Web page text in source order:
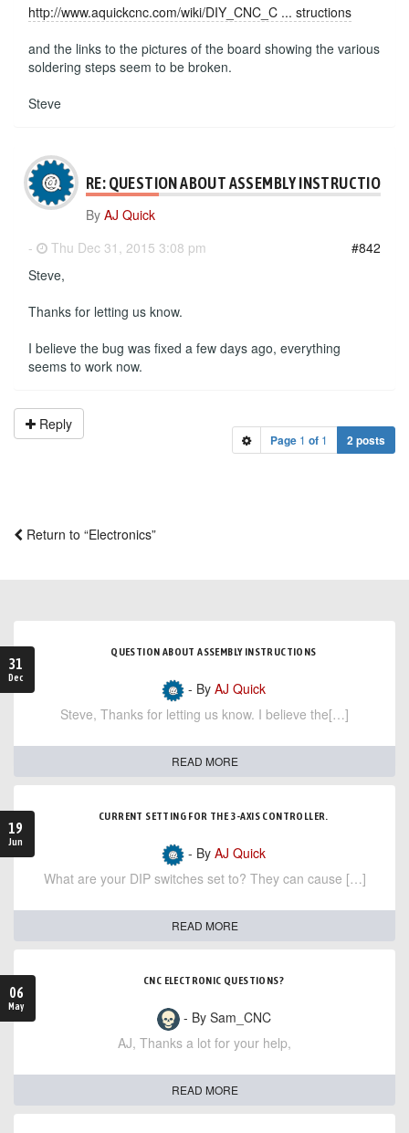
http://www.aquickcnc.com/wiki/DIY_CNC_C ... structions
and the links to the pictures of the board showing the various
soldering steps seem to be broken.
Steve
RE: QUESTION ABOUT ASSEMBLY INSTRUCTIONS
By AJ Quick
-
Thu Dec 31, 2015 3:08 pm
#842
Steve,
Thanks for letting us know.
I believe the bug was fixed a few days ago, everything
seems to work now.
Reply
Page 1 of 1 2 posts
Return to “Electronics”
31
Dec
QUESTION ABOUT ASSEMBLY INSTRUCTIONS
- By AJ Quick
Steve, Thanks for letting us know. I believe the[…]
READ MORE
19
Jun
CURRENT SETTING FOR THE 3-AXIS CONTROLLER.
- By AJ Quick
What are your DIP switches set to? They can cause […]
READ MORE
06
May
CNC ELECTRONIC QUESTIONS?
- By Sam_CNC
AJ, Thanks a lot for your help,
READ MORE